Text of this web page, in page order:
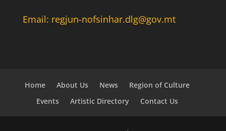
Email: regjun-nofsinhar.dlg@gov.mt
Home About Us News
Region of Culture
Events
Artistic Directory Contact Us